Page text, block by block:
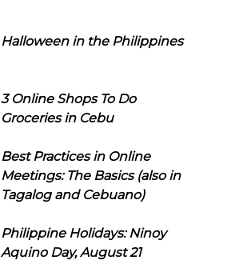
Halloween in the Philippines
3 Online Shops To Do
Groceries in Cebu
Best Practices in Online
Meetings: The Basics (also in
Tagalog and Cebuano)
Philippine Holidays: Ninoy
Aquino Day, August 21